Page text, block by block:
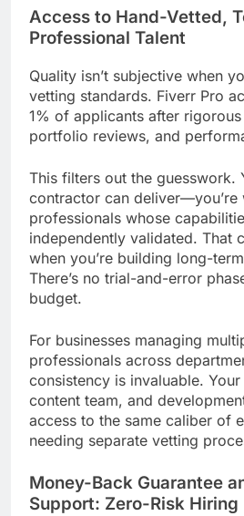
Access to Hand-Vetted,
Professional Talent
Quality isn’t subjective when
vetting standards. Fiverr Pro
1% of applicants after rigorous
portfolio reviews, and
This filters out the guesswork.
contractor can deliver—you’re
professionals whose
independently validated. That
when you’re building long-
There’s no trial-and-error
budget.
For businesses managing
professionals across
consistency is invaluable.
content team, and
access to the same caliber of
needing separate vetting
Money-Back Guarantee
Support: Zero-Risk Hiring